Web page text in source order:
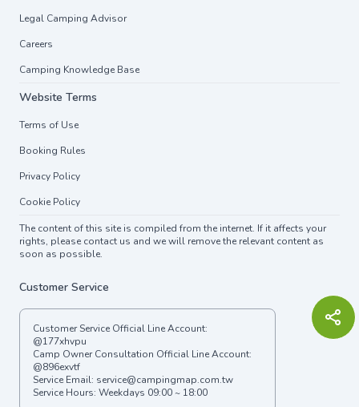
Legal Camping Advisor
Careers
Camping Knowledge Base
Website Terms
Terms of Use
Booking Rules
Privacy Policy
Cookie Policy
The content of this site is compiled from the internet. If it affects your
rights, please contact us and we will remove the relevant content as
soon as possible.
Customer Service
Customer Service Official Line Account:
@177xhvpu
Camp Owner Consultation Official Line Account:
@896exvtf
Service Email: service@campingmap.com.tw
Service Hours: Weekdays 09:00 ~ 18:00